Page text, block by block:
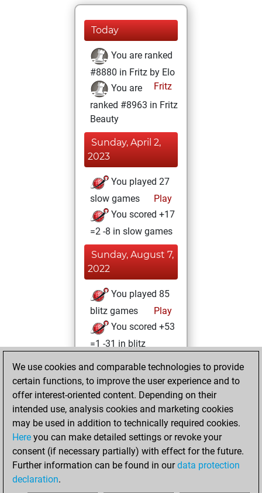
Today
You are ranked
#8880 in Fritz by Elo
Fritz
You are
ranked #8963 in Fritz
Beauty
Sunday, April 2,
2023
You played 27
slow games
Play
You scored +17
=2 -8 in slow games
Sunday, August 7,
2022
You played 85
blitz games
Play
You scored +53
=1 -31 in blitz
Thursday, July 7,
2022
You achieved a
BeautyScore of 26
Fritz
You
achieved a new Elo
of 1602
We use cookies and comparable technologies to provide
certain functions, to improve the user experience and to
offer interest-oriented content. Depending on their
intended use, analysis cookies and marketing cookies
may be used in addition to technically required cookies.
Here you can make detailed settings or revoke your
consent (if necessary partially) with effect for the future.
Further information can be found in ourdata protection
declaration.